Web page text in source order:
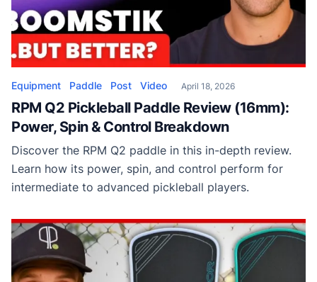
Equipment Paddle Post Video April 18, 2026
RPM Q2 Pickleball Paddle Review (16mm):
Power, Spin & Control Breakdown
Discover the RPM Q2 paddle in this in-depth review.
Learn how its power, spin, and control perform for
intermediate to advanced pickleball players.